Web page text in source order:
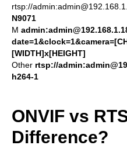
rtsp://
N9071
M
[WIDTH]x[HEIGHT]
Other rtsp://
h264-1
ONVIF vs
Difference?